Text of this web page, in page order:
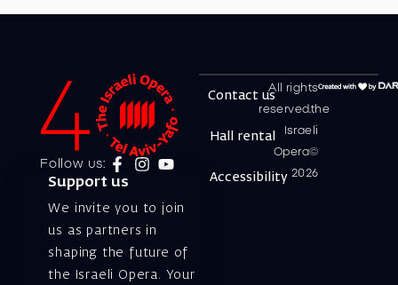
Follow us:
Support us
We invite you to join
us as partners in
shaping the future of
the Israeli Opera. Your
All rights
reserved.the
Israeli
Opera©
2026
Contact us
Hall rental
Accessibility